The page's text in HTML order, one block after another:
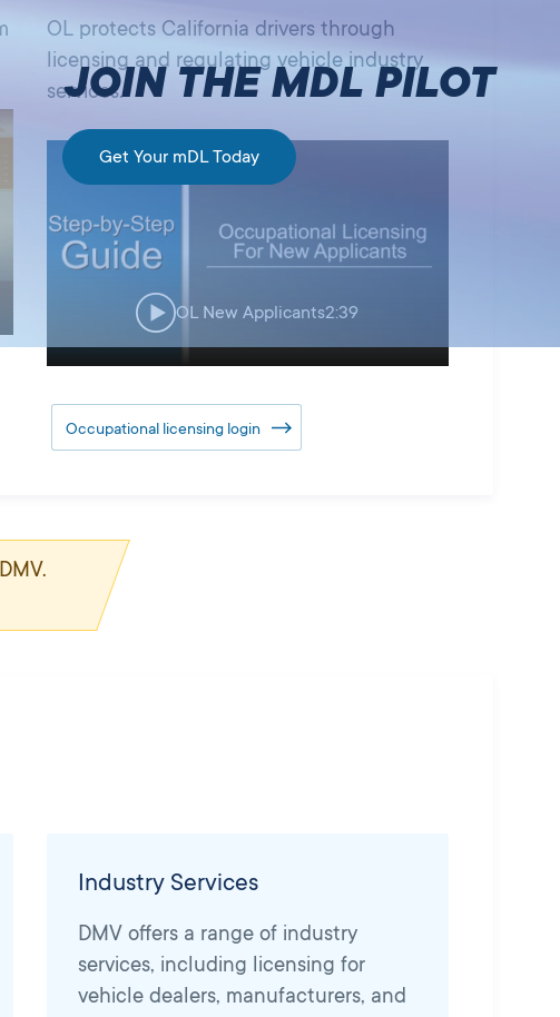
JOIN THE MDL PILOT
Get Your mDL Today
OL protects California drivers through
licensing and regulating vehicle industry
services.
OL New Applicants2:39
Occupational licensing login
Industry Services
DMV offers a range of industry
services, including licensing for
vehicle dealers, manufacturers, and